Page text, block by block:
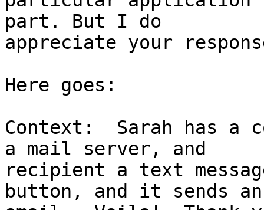
part. But I do
appreciate your
Here goes:
Context:  Sarah has a
a mail server, and
recipient a text
button, and it sends